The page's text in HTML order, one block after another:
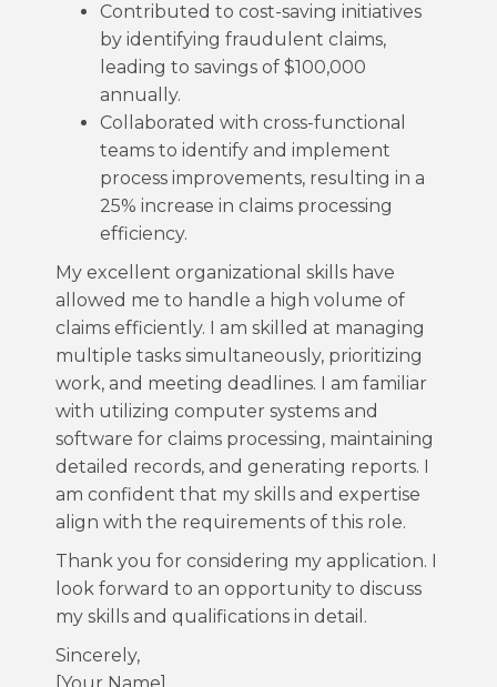
Contributed to cost-saving initiatives
by identifying fraudulent claims,
leading to savings of $100,000
annually.
Collaborated with cross-functional
teams to identify and implement
process improvements, resulting in a
25% increase in claims processing
efficiency.
My excellent organizational skills have
allowed me to handle a high volume of
claims efficiently. I am skilled at managing
multiple tasks simultaneously, prioritizing
work, and meeting deadlines. I am familiar
with utilizing computer systems and
software for claims processing, maintaining
detailed records, and generating reports. I
am confident that my skills and expertise
align with the requirements of this role.
Thank you for considering my application. I
look forward to an opportunity to discuss
my skills and qualifications in detail.
Sincerely,